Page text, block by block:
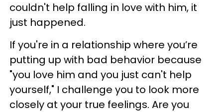
couldn't help falling in love with him, it
just happened.
If you're in a relationship where you’re
putting up with bad behavior because
"you love him and you just can't help
yourself," I challenge you to look more
closely at your true feelings. Are you